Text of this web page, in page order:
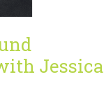
Jessica